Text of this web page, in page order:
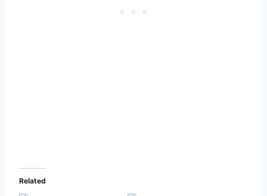
Related